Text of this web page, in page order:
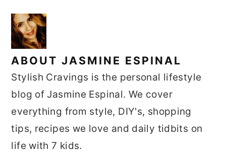
ABOUTJASMINE ESPINAL
Stylish Cravings is the personal lifestyle
blog of Jasmine Espinal. We cover
everything from style, DIY's, shopping
tips, recipes we love and daily tidbits on
life with 7 kids.